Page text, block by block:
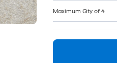
Maximum Qty of 4